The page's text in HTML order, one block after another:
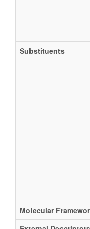
Substituents
Molecular